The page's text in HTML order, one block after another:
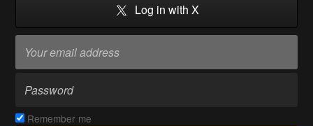
Log in with X
Remember me